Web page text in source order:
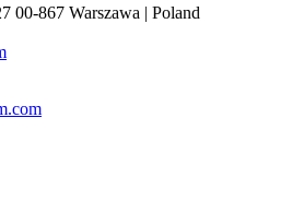
00-867 Warszawa | Poland